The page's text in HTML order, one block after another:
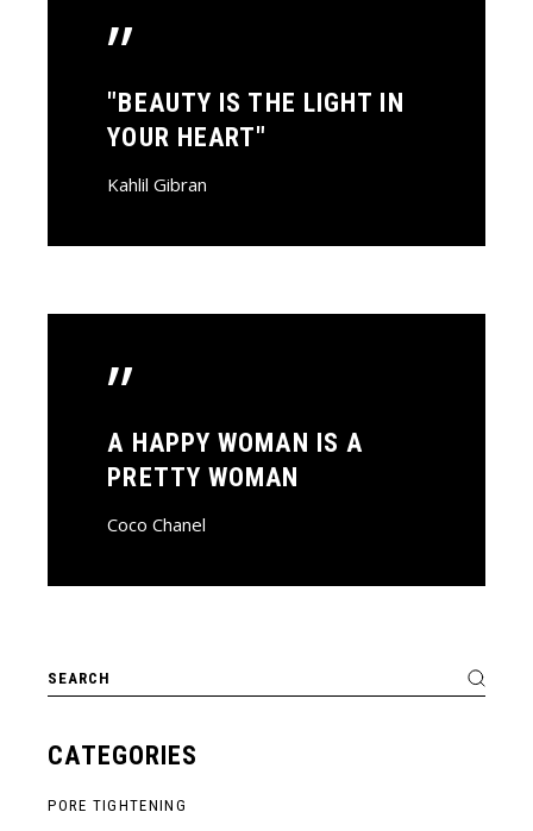
”
"BEAUTY IS THE LIGHT IN
YOUR HEART"
Kahlil Gibran
”
A HAPPY WOMAN IS A
PRETTY WOMAN
Coco Chanel
for:
CATEGORIES
PORE TIGHTENING